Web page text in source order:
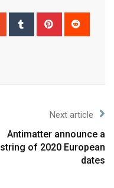
Next article
Antimatter announce a
string of 2020 European
dates